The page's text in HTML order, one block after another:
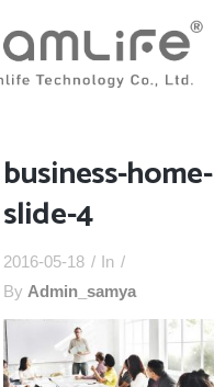
business-home-
slide-4
2016-05-18
In
By Admin_samya